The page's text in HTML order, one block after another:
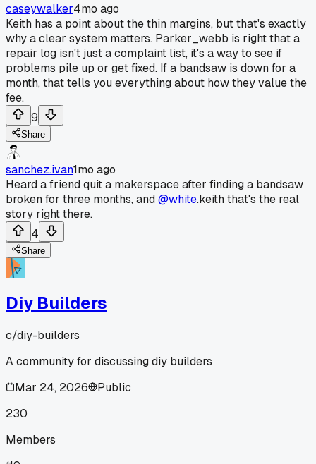
caseywalker4mo ago
Keith has a point about the thin margins, but that's exactly
why a clear system matters. Parker_webb is right that a
repair log isn't just a complaint list, it's a way to see if
problems pile up or get fixed. If a bandsaw is down for a
month, that tells you everything about how they value the
fee.
9
Share
sanchez.ivan1mo ago
Heard a friend quit a makerspace after finding a bandsaw
broken for three months, and@white.keith that's the real
story right there.
4
Share
Diy Builders
c/diy-builders
A community for discussing diy builders
Mar 24, 2026
Public
230
Members